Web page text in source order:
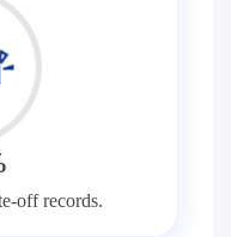
off records.